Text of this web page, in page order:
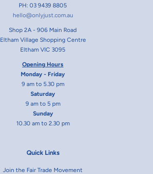
PH: 03 9439 8805
hello@onlyjust.com.au
Shop 2A - 906 Main Road
Eltham Village Shopping Centre
Eltham VIC 3095
Opening Hours
Monday - Friday
9 am to 5.30 pm
Saturday
9 am to 5 pm
Sunday
10.30 am to 2.30 pm
Quick Links
Join the Fair Trade Movement